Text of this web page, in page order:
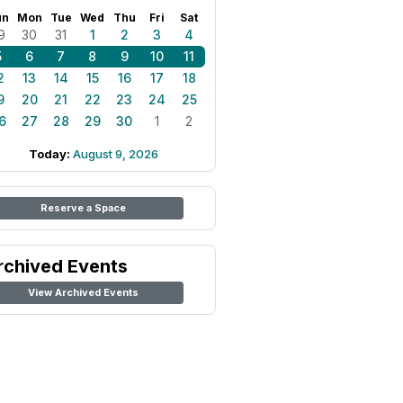
Mon Tue Wed Thu Fri Sat
30 31 1 2 3
4
6 7 8 9 10
11
13 14 15 16 17
18
20 21 22 23 24
25
27 28 29 30 1 2
Today: August 9, 2026
Reserve a Space
Events
View Archived Events